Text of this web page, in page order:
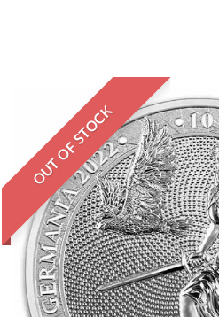
OUT OF STOCK